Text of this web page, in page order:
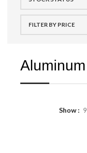
FILTER BY PRICE
Aluminum
Show 9